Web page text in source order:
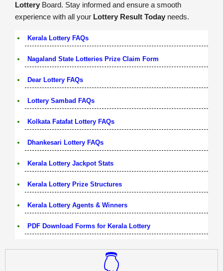
Lottery Board. Stay informed and ensure a smooth
experience with all your Lottery Result Today needs.
Kerala Lottery FAQs
Nagaland State Lotteries Prize Claim Form
Dear Lottery FAQs
Lottery Sambad FAQs
Kolkata Fatafat Lottery FAQs
Dhankesari Lottery FAQs
Kerala Lottery Jackpot Stats
Kerala Lottery Prize Structures
Kerala Lottery Agents & Winners
PDF Download Forms for Kerala Lottery